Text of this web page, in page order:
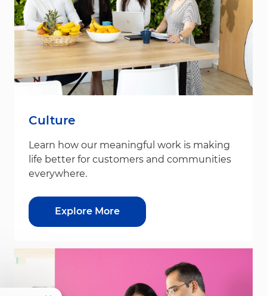
Culture
Learn how our meaningful work is making
life better for customers and communities
everywhere.
Explore More